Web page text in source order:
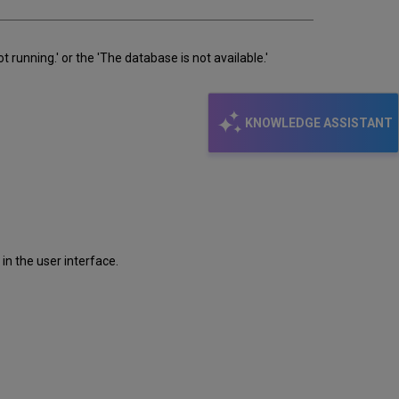
KNOWLEDGE ASSISTANT
running.' or the 'The database is not available.'
the user interface.